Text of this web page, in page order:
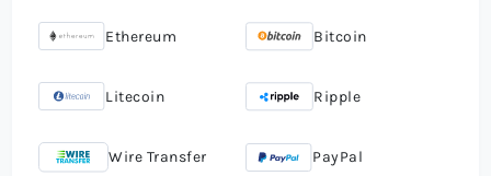
Ethereum Bitcoin
Litecoin Ripple
Wire Transfer PayPal